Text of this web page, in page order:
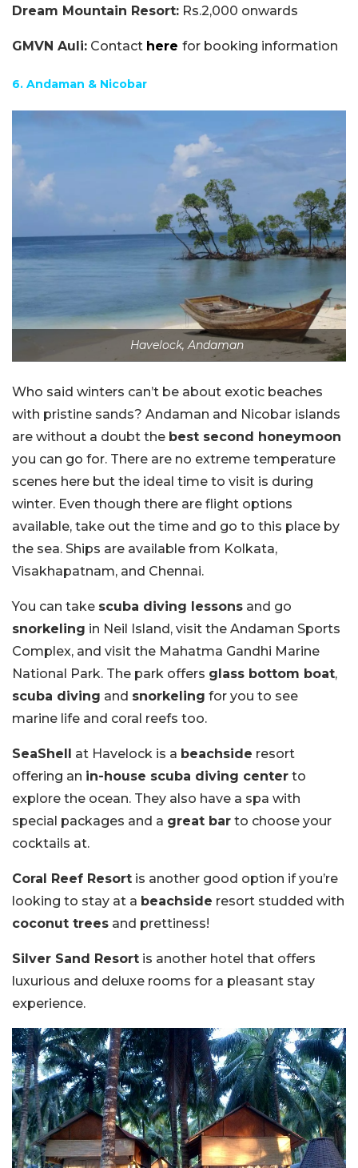
Dream Mountain Resort: Rs.2,000 onwards
GMVN Auli: Contact here for booking information
6. Andaman & Nicobar
Havelock, Andaman
Who said winters can’t be about exotic beaches
with pristine sands? Andaman and Nicobar islands
are without a doubt the best second honeymoon
you can go for. There are no extreme temperature
scenes here but the ideal time to visit is during
winter. Even though there are flight options
available, take out the time and go to this place by
the sea. Ships are available from Kolkata,
Visakhapatnam, and Chennai.
You can take scuba diving lessons and go
snorkeling in Neil Island, visit the Andaman Sports
Complex, and visit the Mahatma Gandhi Marine
National Park. The park offers glass bottom boat,
scuba diving and snorkeling for you to see
marine life and coral reefs too.
SeaShell at Havelock is a beachside resort
offering an in-house scuba diving center to
explore the ocean. They also have a spa with
special packages and a great bar to choose your
cocktails at.
Coral Reef Resort is another good option if you’re
looking to stay at a beachside resort studded with
coconut trees and prettiness!
Silver Sand Resort is another hotel that offers
luxurious and deluxe rooms for a pleasant stay
experience.